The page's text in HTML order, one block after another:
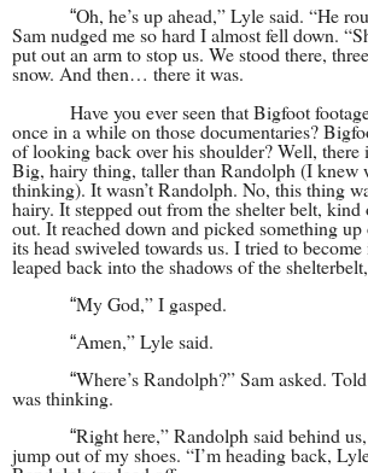
“Oh, he’s up ahead,” Lyle said. “He
Sam nudged me so hard I almost fell down.
put out an arm to stop us. We stood there,
snow. And then… there it was.
Have you ever seen that Bigfoot
once in a while on those documentaries?
of looking back over his shoulder? Well,
Big, hairy thing, taller than Randolph (I knew
thinking). It wasn’t Randolph. No, this thing
hairy. It stepped out from the shelter belt, kind
out. It reached down and picked something
its head swiveled towards us. I tried to
leaped back into the shadows of the
“My God,” I gasped.
“Amen,” Lyle said.
“Where’s Randolph?” Sam asked.
was thinking.
“Right here,” Randolph said behind
jump out of my shoes. “I’m heading back,